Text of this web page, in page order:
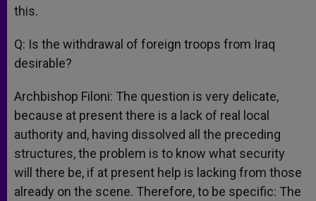
this.
Q: Is the withdrawal of foreign troops from Iraq
desirable?
Archbishop Filoni: The question is very delicate,
because at present there is a lack of real local
authority and, having dissolved all the preceding
structures, the problem is to know what security
will there be, if at present help is lacking from those
already on the scene. Therefore, to be specific: The